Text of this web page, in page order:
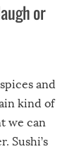
or
and
kind of
we can
Sushi’s